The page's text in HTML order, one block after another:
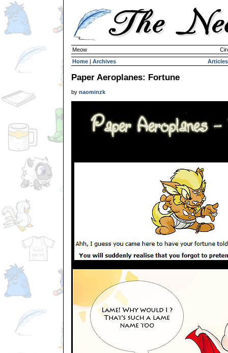
Meow
Home | Archives Articles
Paper Aeroplanes: Fortune
by naominzk